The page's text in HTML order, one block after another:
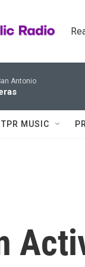
Antonio
TPR MUSIC